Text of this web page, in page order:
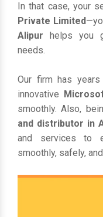
In that case, your
Private Limited
Alipur helps you
needs.
Our firm has
innovative
smoothly. Also,
and distributor in
and services to
smoothly, safely,